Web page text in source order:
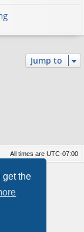
get the
Jump to
All times are UTC-07:00
Limited